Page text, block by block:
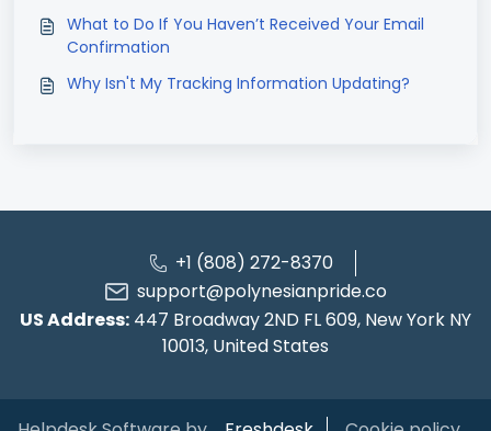
What to Do If You Haven’t Received Your Email
Confirmation
Why Isn't My Tracking Information Updating?
+1 (808) 272-8370
support@polynesianpride.co
US Address: 447 Broadway 2ND FL 609, New York NY
10013, United States